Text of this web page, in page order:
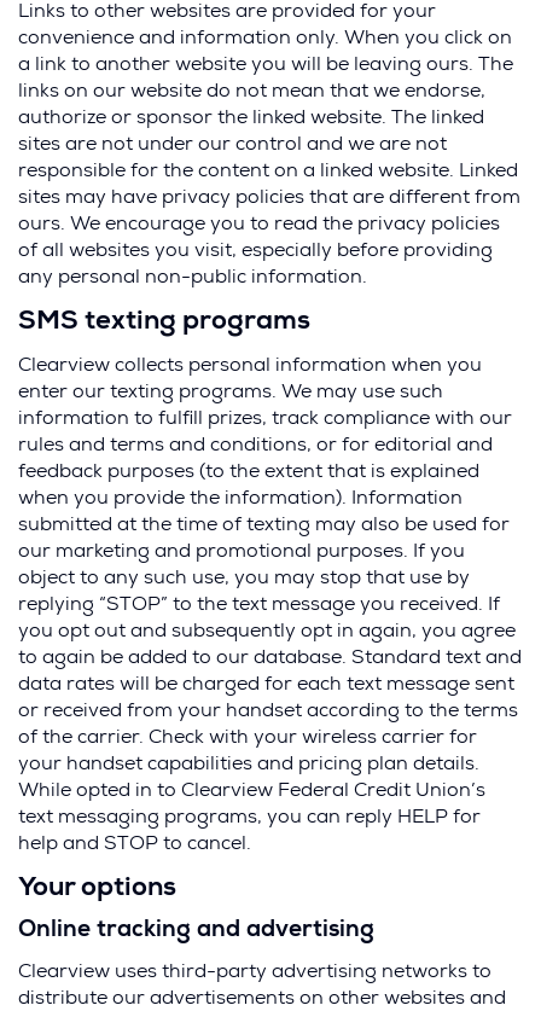
n
s
i
n
a
n
e
w
w
w
)
Links to other websites are provided for your
convenience and information only. When you click on
a link to another website you will be leaving ours. The
links on our website do not mean that we endorse,
authorize or sponsor the linked website. The linked
sites are not under our control and we are not
responsible for the content on a linked website. Linked
sites may have privacy policies that are different from
ours. We encourage you to read the privacy policies
of all websites you visit, especially before providing
any personal non-public information.
SMS texting programs
Clearview collects personal information when you
enter our texting programs. We may use such
information to fulfill prizes, track compliance with our
rules and terms and conditions, or for editorial and
feedback purposes (to the extent that is explained
when you provide the information). Information
submitted at the time of texting may also be used for
our marketing and promotional purposes. If you
object to any such use, you may stop that use by
replying “STOP” to the text message you received. If
you opt out and subsequently opt in again, you agree
to again be added to our database. Standard text and
data rates will be charged for each text message sent
or received from your handset according to the terms
of the carrier. Check with your wireless carrier for
your handset capabilities and pricing plan details.
While opted in to Clearview Federal Credit Union’s
text messaging programs, you can reply HELP for
help and STOP to cancel.
Your options
Online tracking and advertising
Clearview uses third-party advertising networks to
distribute our advertisements on other websites and